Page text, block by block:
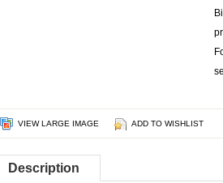
VIEW LARGE IMAGE ADD TO WISHLIST
Description